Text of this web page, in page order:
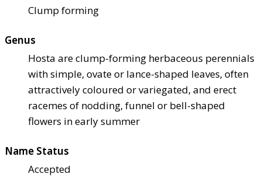
Clump forming
Genus
Hosta are clump-forming herbaceous perennials
with simple, ovate or lance-shaped leaves, often
attractively coloured or variegated, and erect
racemes of nodding, funnel or bell-shaped
flowers in early summer
Name Status
Accepted